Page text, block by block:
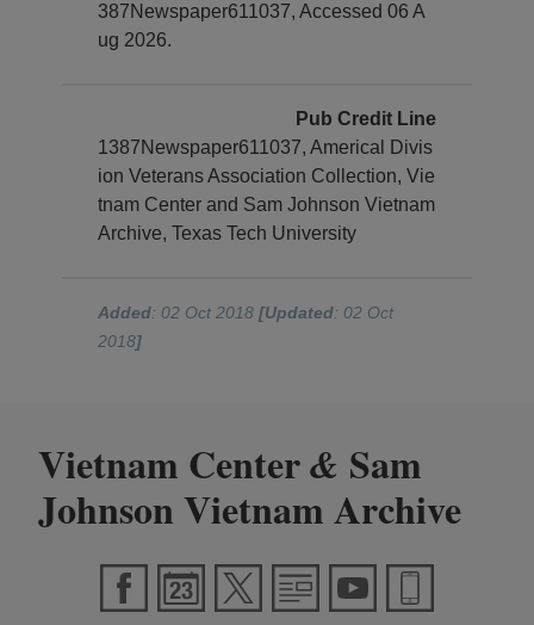
387Newspaper611037, Accessed 06 A
ug 2026.
Pub Credit Line
1387Newspaper611037, Americal Divis
ion Veterans Association Collection, Vie
tnam Center and Sam Johnson Vietnam
Archive, Texas Tech University
Added: 02 Oct 2018[Updated: 02 Oct
2018]
Vietnam Center& Sam
Johnson Vietnam Archive